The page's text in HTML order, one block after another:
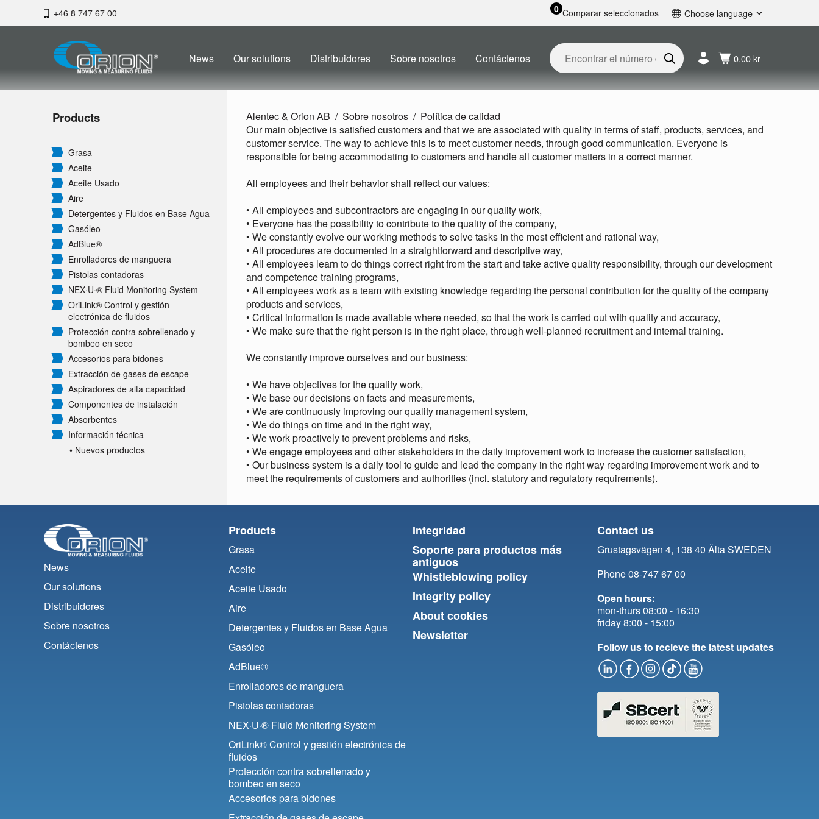
+46 8 747 67 00 0 Comparar seleccionados Choose language
Français
Nederlands
Русский
News Our solutions Distribuidores Sobre nosotros Contáctenos 0,00 kr
Products
Grasa
Aceite
Aceite Usado
Aire
Detergentes y Fluidos en Base Agua
Gasóleo
AdBlue®
Enrolladores de manguera
Pistolas contadoras
NEX·U·® Fluid Monitoring System
OriLink® Control y gestión
electrónica de fluidos
Protección contra sobrellenado y
bombeo en seco
Accesorios para bidones
Extracción de gases de escape
Aspiradores de alta capacidad
Componentes de instalación
Absorbentes
Información técnica
• Nuevos productos
Alentec & Orion AB Sobre nosotros
Política de calidad
Our main objective is satisfied customers and that we are associated with quality in terms of staff, products, services, and
customer service. The way to achieve this is to meet customer needs, through good communication. Everyone is
responsible for being accommodating to customers and handle all customer matters in a correct manner.
All employees and their behavior shall reflect our values:
• All employees and subcontractors are engaging in our quality work,
• Everyone has the possibility to contribute to the quality of the company,
• We constantly evolve our working methods to solve tasks in the most efficient and rational way,
• All procedures are documented in a straightforward and descriptive way,
• All employees learn to do things correct right from the start and take active quality responsibility, through our development
and competence training programs,
• All employees work as a team with existing knowledge regarding the personal contribution for the quality of the company
products and services,
• Critical information is made available where needed, so that the work is carried out with quality and accuracy,
• We make sure that the right person is in the right place, through well-planned recruitment and internal training.
We constantly improve ourselves and our business:
• We have objectives for the quality work,
• We base our decisions on facts and measurements,
• We are continuously improving our quality management system,
• We do things on time and in the right way,
• We work proactively to prevent problems and risks,
• We engage employees and other stakeholders in the daily improvement work to increase the customer satisfaction,
• Our business system is a daily tool to guide and lead the company in the right way regarding improvement work and to
meet the requirements of customers and authorities (incl. statutory and regulatory requirements).
News
Our solutions
Distribuidores
Sobre nosotros
Contáctenos
Products
Grasa
Aceite
Aceite Usado
Aire
Detergentes y Fluidos en Base Agua
Gasóleo
AdBlue®
Enrolladores de manguera
Pistolas contadoras
NEX·U·® Fluid Monitoring System
OriLink® Control y gestión electrónica de
fluidos
Protección contra sobrellenado y
bombeo en seco
Accesorios para bidones
Integridad
Soporte para productos más
antiguos
Whistleblowing policy
Integrity policy
About cookies
Newsletter
Contact us
Grustagsvägen 4, 138 40 Älta SWEDEN
Phone 08-747 67 00
Open hours:
mon-thurs 08:00 - 16:30
friday 8:00 - 15:00
Follow us to recieve the latest updates